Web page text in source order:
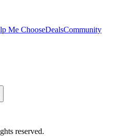
Me ChooseDealsCommunity
reserved.